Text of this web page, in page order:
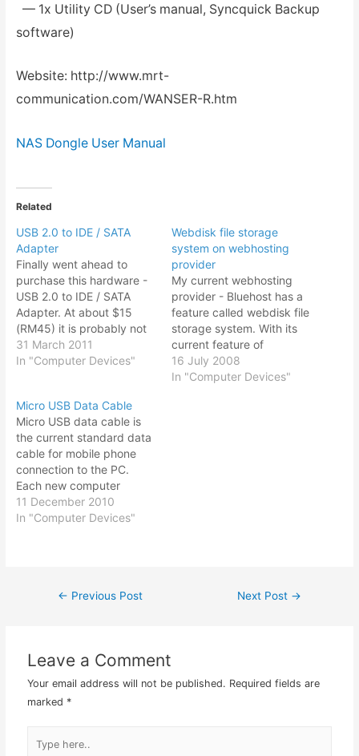
— 1x Utility CD (User’s manual, Syncquick Backup
software)
Website: http://www.mrt-
communication.com/WANSER-R.htm
NAS Dongle User Manual
Related
USB 2.0 to IDE / SATA
Adapter
Finally went ahead to
purchase this hardware -
USB 2.0 to IDE / SATA
Adapter. At about $15
(RM45) it is probably not
comparable to say a
portable hard drive or an
about $33 (RM100) with
more storage capacity. I
have…
31 March 2011
In "Computer Devices"
Webdisk file storage
system on webhosting
provider
My current webhosting
provider - Bluehost has a
feature called webdisk file
storage system. With its
current feature of
unlimited hosting space, it
could actually be use as a
16 July 2008
In "Computer Devices"
Micro USB Data Cable
Micro USB data cable is
the current standard data
cable for mobile phone
connection to the PC.
Each new computer
device will come out with
new kind of USB data
to USB…
11 December 2010
In "Computer Devices"
Post
← Previous Post Next Post →
Leave a Comment
Your email address will not be published. Required fields are
marked *
here..